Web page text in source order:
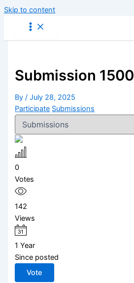
Skip to content
Submission 1500
By/July 28, 2025
Participate Submissions
0
Votes
142
Views
1 Year
Since posted
Vote